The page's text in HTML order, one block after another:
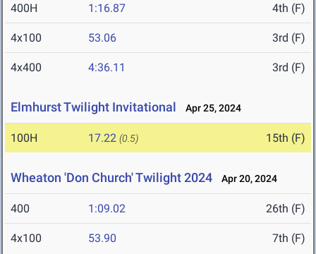
400H 1:16.87 4th (F)
4x100 53.06 3rd (F)
4x400 4:36.11 3rd (F)
Elmhurst Twilight Invitational Apr 25, 2024
100H 17.22 (0.5) 15th (F)
Wheaton 'Don Church' Twilight 2024 Apr 20, 2024
400 1:09.02 26th (F)
4x100 53.90 7th (F)